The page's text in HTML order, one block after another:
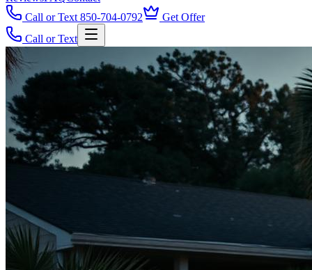
Call or Text 850-704-0792
Get Offer
Call or Text